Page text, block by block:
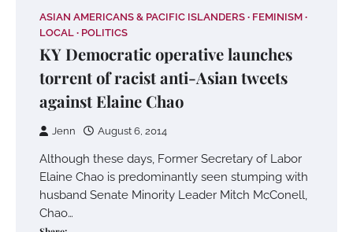
ASIAN AMERICANS & PACIFIC ISLANDERS
FEMINISM
LOCAL
POLITICS
KY Democratic operative launches
torrent of racist anti-Asian tweets
against Elaine Chao
Jenn August 6, 2014
Although these days, Former Secretary of Labor
Elaine Chao is predominantly seen stumping with
husband Senate Minority Leader Mitch McConell,
Chao…